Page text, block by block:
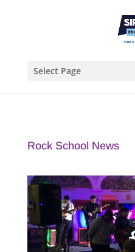
Select Page
Rock School News